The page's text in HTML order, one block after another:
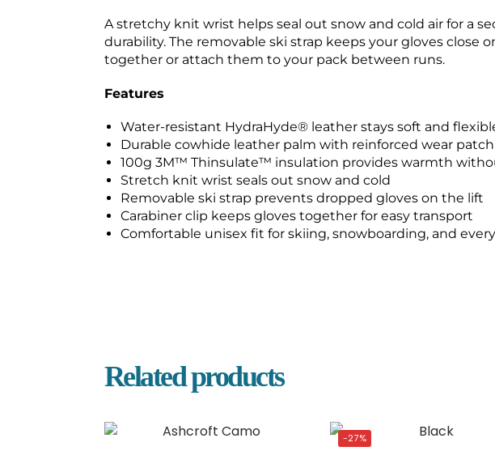
A stretchy knit wrist helps seal out snow and cold air for a
durability. The removable ski strap keeps your gloves
together or attach them to your pack between runs.
Features
Water-resistant HydraHyde® leather stays soft and
Durable cowhide leather palm with reinforced wear patch
100g 3M™ Thinsulate™ insulation provides warmth
Stretch knit wrist seals out snow and cold
Removable ski strap prevents dropped gloves on the lift
Carabiner clip keeps gloves together for easy transport
Comfortable unisex fit for skiing, snowboarding, and
Related products
-27%